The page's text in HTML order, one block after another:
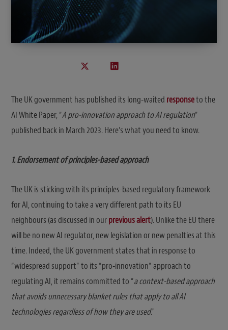
The UK government has published its long-waited responseto the
AI White Paper, “A pro-innovation approach to AI regulation”
published back in March 2023. Here’s what you need to know.
1. Endorsement of principles-based approach
The UK is sticking with its principles-based regulatory framework
for AI, continuing to take a very different path to its EU
neighbours (as discussed in ourprevious alert). Unlike the EU there
will be no new AI regulator, new legislation or new penalties at this
time. Indeed, the UK government states that in response to
“widespread support” to its “pro-innovation” approach to
regulating AI, it remains committed to “a context-based approach
that avoids unnecessary blanket rules that apply to all AI
technologies regardless of how they are used.”